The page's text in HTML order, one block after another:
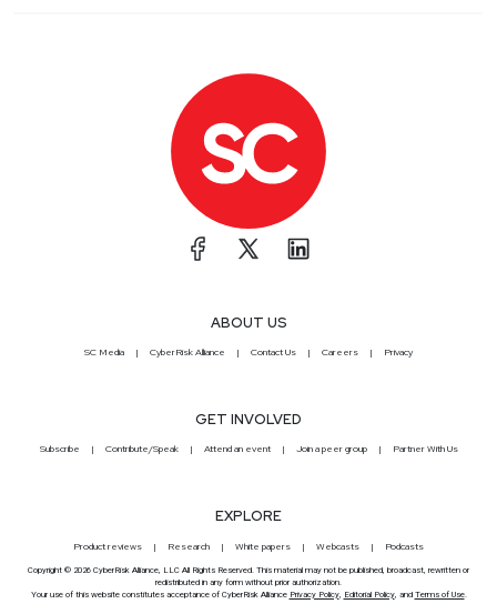
ABOUT US
SC Media CyberRisk Alliance Contact Us Careers Privacy
GET INVOLVED
Subscribe Contribute/Speak Attend an event Join a peer group Partner With Us
EXPLORE
Product reviews Research White papers Webcasts Podcasts
Copyright © 2026 CyberRisk Alliance, LLC All Rights Reserved. This material may not be published, broadcast, rewritten or
redistributed in any form without prior authorization.
Your use of this website constitutes acceptance of CyberRisk Alliance Privacy Policy, Editorial Policy, and Terms of Use.